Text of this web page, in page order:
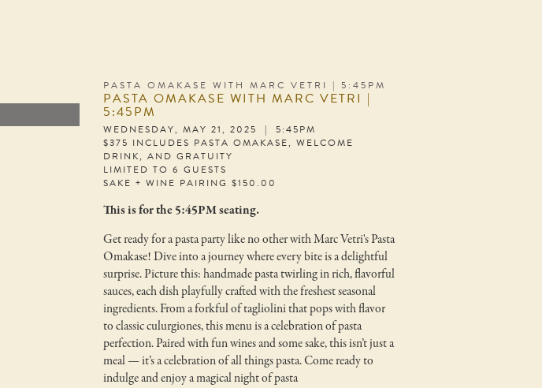
PASTA OMAKASE WITH MARC VETRI | 5:45PM
PASTA OMAKASE WITH MARC VETRI |
5:45PM
WEDNESDAY, MAY 21, 2025 | 5:45PM
$375 INCLUDES PASTA OMAKASE, WELCOME
DRINK, AND GRATUITY
LIMITED TO 6 GUESTS
SAKE + WINE PAIRING $150.00
This is for the 5:45PM seating.
Get ready for a pasta party like no other with Marc Vetri's Pasta
Omakase! Dive into a journey where every bite is a delightful
surprise. Picture this: handmade pasta twirling in rich, flavorful
sauces, each dish playfully crafted with the freshest seasonal
ingredients. From a forkful of tagliolini that pops with flavor
to classic culurgiones, this menu is a celebration of pasta
perfection. Paired with fun wines and some sake, this isn’t just a
meal — it’s a celebration of all things pasta. Come ready to
indulge and enjoy a magical night of pasta